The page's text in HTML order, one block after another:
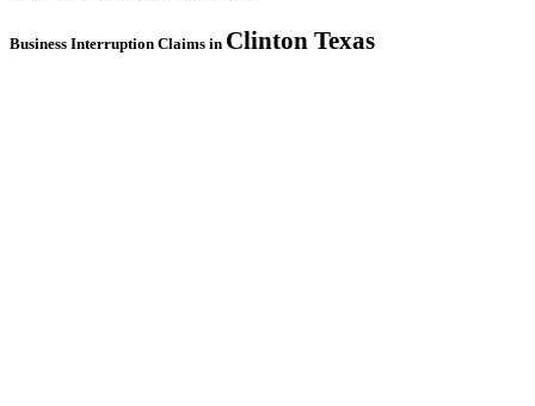
Business Interruption Claims in Clinton Texas